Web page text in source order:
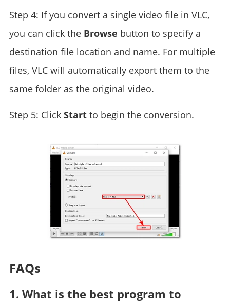
Step 4: If you convert a single video file in VLC,
you can click the Browse button to specify a
destination file location and name. For multiple
files, VLC will automatically export them to the
same folder as the original video.
Step 5: Click Startto begin the conversion.
FAQs
1. What is the best program to